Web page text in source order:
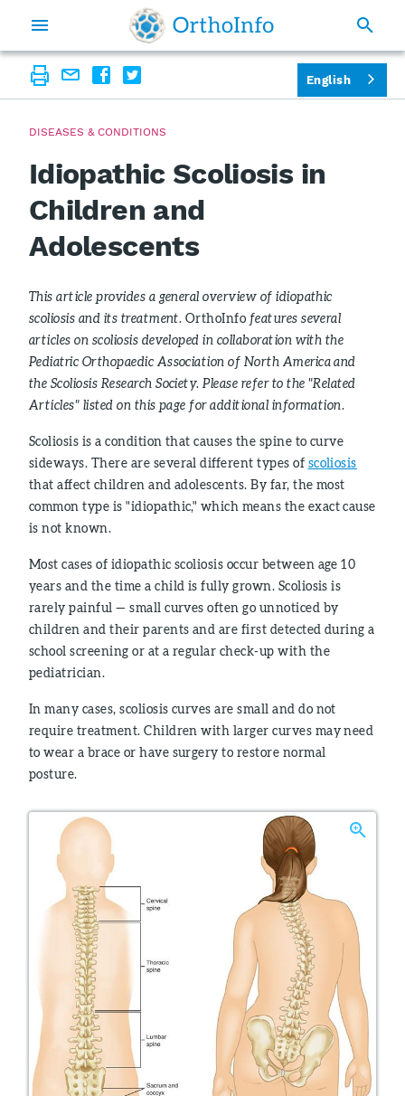
DISEASES & CONDITIONS
Idiopathic Scoliosis in
Children and
Adolescents
This article provides a general overview of idiopathic
scoliosis and its treatment. OrthoInfo features several
articles on scoliosis developed in collaboration with the
Pediatric Orthopaedic Association of North America and
the Scoliosis Research Society. Please refer to the "Related
Articles" listed on this page for additional information.
Scoliosis is a condition that causes the spine to curve
sideways. There are several different types of scoliosis
that affect children and adolescents. By far, the most
common type is "idiopathic," which means the exact cause
is not known.
Most cases of idiopathic scoliosis occur between age 10
years and the time a child is fully grown. Scoliosis is
rarely painful — small curves often go unnoticed by
children and their parents and are first detected during a
school screening or at a regular check-up with the
pediatrician.
In many cases, scoliosis curves are small and do not
require treatment. Children with larger curves may need
to wear a brace or have surgery to restore normal
posture.
English